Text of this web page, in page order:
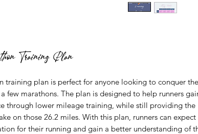
Training Plan
training plan is perfect for anyone looking to conquer
few marathons. The plan is designed to help runners
through lower mileage training, while still providing the
on those 26.2 miles. With this plan, runners can expect
for their running and gain a better understanding of